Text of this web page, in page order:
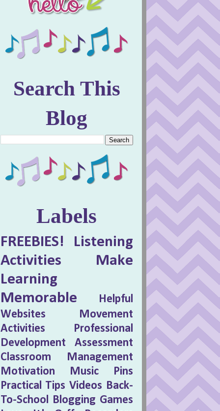
Search This
Blog
Labels
FREEBIES!
Listening
Activities
Make
Learning
Memorable
Helpful
Websites
Movement
Activities
Professional
Development
Assessment
Classroom Management
Motivation
Music Pins
Practical Tips Videos Back-
To-School Blogging Games